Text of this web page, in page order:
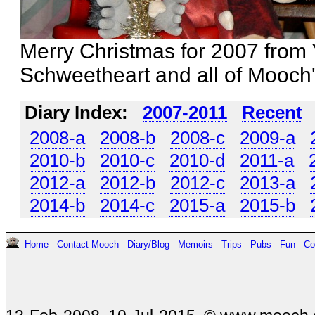
Merry Christmas for 2007 from
Schweetheart and all of
Diary Index: 2007-2011
Recent
2008-a
2008-b 2008-c 2009-a
2010-b
2010-c 2010-d 2011-a
2012-a
2012-b 2012-c 2013-a
2014-b
2014-c 2015-a 2015-b
Home Contact Mooch Diary/Blog Memoirs Trips Pubs Fun